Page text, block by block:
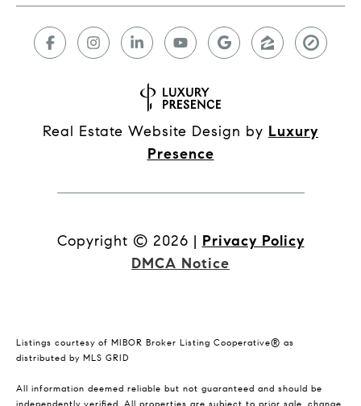
Real Estate Website Design by Luxury
Presence
Copyright © 2026 | Privacy Policy
DMCA Notice
Listings courtesy of MIBOR Broker Listing Cooperative® as
distributed by MLS GRID
All information deemed reliable but not guaranteed and should be